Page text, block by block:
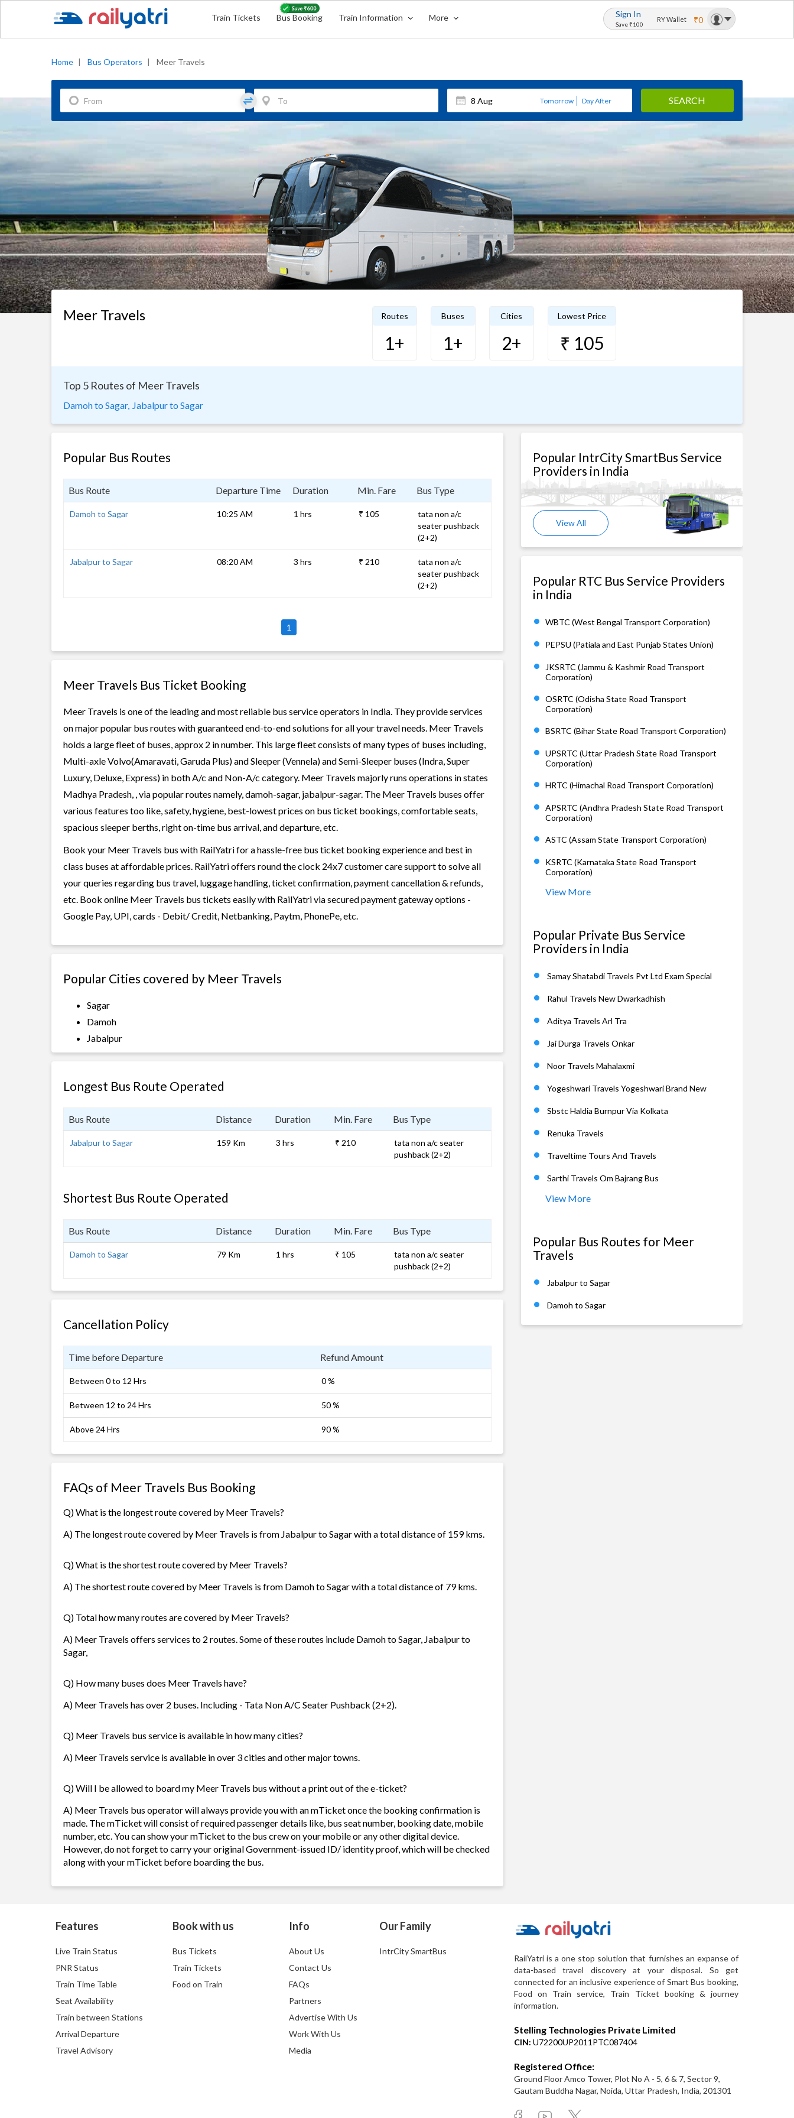
Train Tickets Bus Booking Train Information More Sign In
Save ₹100
RY Wallet ₹0
Home | Bus Operators | Meer Travels
Tomorrow Day After SEARCH
Meer Travels Routes
1+
Buses
1+
Cities
2+
Lowest Price
₹ 105
Top 5 Routes of Meer Travels
Damoh to Sagar, Jabalpur to Sagar
Popular Bus Routes
Bus Route Departure Time Duration Min. Fare Bus Type
Damoh to Sagar 10:25 AM 1 hrs ₹ 105
tata non a/c
seater pushback
(2+2)
Jabalpur to Sagar 08:20 AM 3 hrs ₹ 210
tata non a/c
seater pushback
(2+2)
1
Meer Travels Bus Ticket Booking
Meer Travels is one of the leading and most reliable bus service operators in India. They provide services
on major popular bus routes with guaranteed end-to-end solutions for all your travel needs. Meer Travels
holds a large fleet of buses, approx 2 in number. This large fleet consists of many types of buses including,
Multi-axle Volvo(Amaravati, Garuda Plus) and Sleeper (Vennela) and Semi-Sleeper buses (Indra, Super
Luxury, Deluxe, Express) in both A/c and Non-A/c category. Meer Travels majorly runs operations in states
Madhya Pradesh, , via popular routes namely, damoh-sagar, jabalpur-sagar. The Meer Travels buses offer
various features too like, safety, hygiene, best-lowest prices on bus ticket bookings, comfortable seats,
spacious sleeper berths, right on-time bus arrival, and departure, etc.
Book your Meer Travels bus with RailYatri for a hassle-free bus ticket booking experience and best in
class buses at affordable prices. RailYatri offers round the clock 24x7 customer care support to solve all
your queries regarding bus travel, luggage handling, ticket confirmation, payment cancellation & refunds,
etc. Book online Meer Travels bus tickets easily with RailYatri via secured payment gateway options -
Google Pay, UPI, cards - Debit/ Credit, Netbanking, Paytm, PhonePe, etc.
Popular Cities covered by Meer Travels
Sagar
Damoh
Jabalpur
Longest Bus Route Operated
Bus Route Distance Duration Min. Fare Bus Type
Jabalpur to Sagar 159 Km 3 hrs ₹ 210
tata non a/c seater
pushback (2+2)
Shortest Bus Route Operated
Bus Route Distance Duration Min. Fare Bus Type
Damoh to Sagar 79 Km 1 hrs ₹ 105
tata non a/c seater
pushback (2+2)
Cancellation Policy
Time before Departure Refund Amount
Between 0 to 12 Hrs 0 %
Between 12 to 24 Hrs 50 %
Above 24 Hrs 90 %
FAQs of Meer Travels Bus Booking
Q) What is the longest route covered by Meer Travels?
A) The longest route covered by Meer Travels is from Jabalpur to Sagar with a total distance of 159 kms.
Q) What is the shortest route covered by Meer Travels?
A) The shortest route covered by Meer Travels is from Damoh to Sagar with a total distance of 79 kms.
Q) Total how many routes are covered by Meer Travels?
A) Meer Travels offers services to 2 routes. Some of these routes include Damoh to Sagar, Jabalpur to
Sagar,
Q) How many buses does Meer Travels have?
A) Meer Travels has over 2 buses. Including - Tata Non A/C Seater Pushback (2+2).
Q) Meer Travels bus service is available in how many cities?
A) Meer Travels service is available in over 3 cities and other major towns.
Q) Will I be allowed to board my Meer Travels bus without a print out of the e-ticket?
A) Meer Travels bus operator will always provide you with an mTicket once the booking confirmation is
made. The mTicket will consist of required passenger details like, bus seat number, booking date, mobile
number, etc. You can show your mTicket to the bus crew on your mobile or any other digital device.
However, do not forget to carry your original Government-issued ID/ identity proof, which will be checked
along with your mTicket before boarding the bus.
Popular IntrCity SmartBus Service
Providers in India
View All
Popular RTC Bus Service Providers
in India
WBTC (West Bengal Transport Corporation)
PEPSU (Patiala and East Punjab States Union)
JKSRTC (Jammu & Kashmir Road Transport
Corporation)
OSRTC (Odisha State Road Transport
Corporation)
BSRTC (Bihar State Road Transport Corporation)
UPSRTC (Uttar Pradesh State Road Transport
Corporation)
HRTC (Himachal Road Transport Corporation)
APSRTC (Andhra Pradesh State Road Transport
Corporation)
ASTC (Assam State Transport Corporation)
KSRTC (Karnataka State Road Transport
Corporation)
View More
Popular Private Bus Service
Providers in India
Samay Shatabdi Travels Pvt Ltd Exam Special
Rahul Travels New Dwarkadhish
Aditya Travels Arl Tra
Jai Durga Travels Onkar
Noor Travels Mahalaxmi
Yogeshwari Travels Yogeshwari Brand New
Sbstc Haldia Burnpur Via Kolkata
Renuka Travels
Traveltime Tours And Travels
Sarthi Travels Om Bajrang Bus
View More
Popular Bus Routes for Meer
Travels
Jabalpur to Sagar
Damoh to Sagar
Features
Live Train Status
PNR Status
Train Time Table
Seat Availability
Train between Stations
Arrival Departure
Travel Advisory
Book with us
Bus Tickets
Train Tickets
Food on Train
Info
About Us
Contact Us
FAQs
Partners
Advertise With Us
Work With Us
Media
Our Family
IntrCity SmartBus
RailYatri is a one stop solution that furnishes an expanse of
data-based travel discovery at your disposal. So get
connected for an inclusive experience of Smart Bus booking,
Food on Train service, Train Ticket booking & journey
information.
Stelling Technologies Private Limited
CIN: U72200UP2011PTC087404
Registered Office:
Ground Floor Amco Tower, Plot No A - 5, 6 & 7, Sector 9,
Gautam Buddha Nagar, Noida, Uttar Pradesh, India, 201301